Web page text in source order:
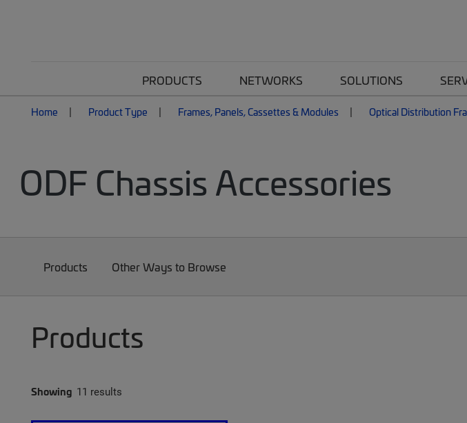
PRODUCTS NETWORKS SOLUTIONS
Home Product Type Frames, Panels, Cassettes & Modules Optical Distribution
ODF Chassis Accessories
Products Other Ways to Browse
Products
Showing 11 results